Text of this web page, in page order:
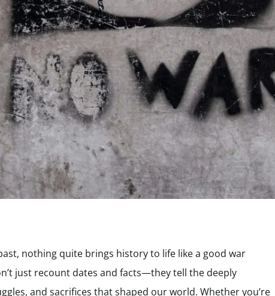
nothing quite brings history to life like a good war
just recount dates and facts—they tell the deeply
and sacrifices that shaped our world. Whether you’re